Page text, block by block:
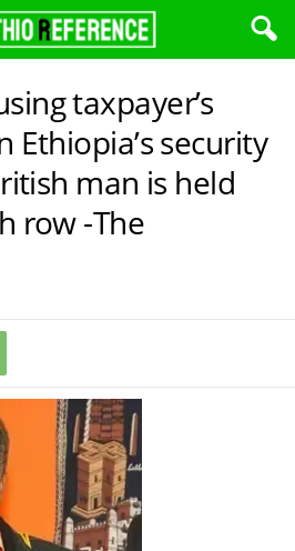
taxpayer’s
Ethiopia’s security
man is held
row -The